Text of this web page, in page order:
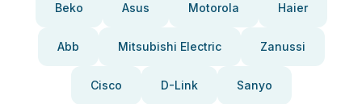
Beko Asus Motorola Haier
Abb Mitsubishi Electric Zanussi
Cisco D-Link Sanyo